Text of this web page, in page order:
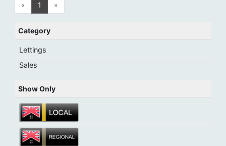
« 1 »
Category
Lettings
Sales
Show Only